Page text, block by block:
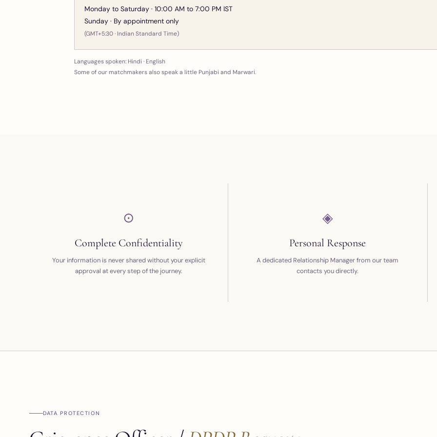
Monday to Saturday · 10:00 AM to 7:00 PM IST
Sunday · By appointment only
(GMT+5:30 · Indian Standard Time)
Languages spoken: Hindi · English
Some of our matchmakers also speak a little Punjabi and Marwari.
⊙
Complete Confidentiality
Your information is never shared without your explicit
approval at every step of the journey.
◈
Personal Response
A dedicated Relationship Manager from our team
contacts you directly.
DATA PROTECTION